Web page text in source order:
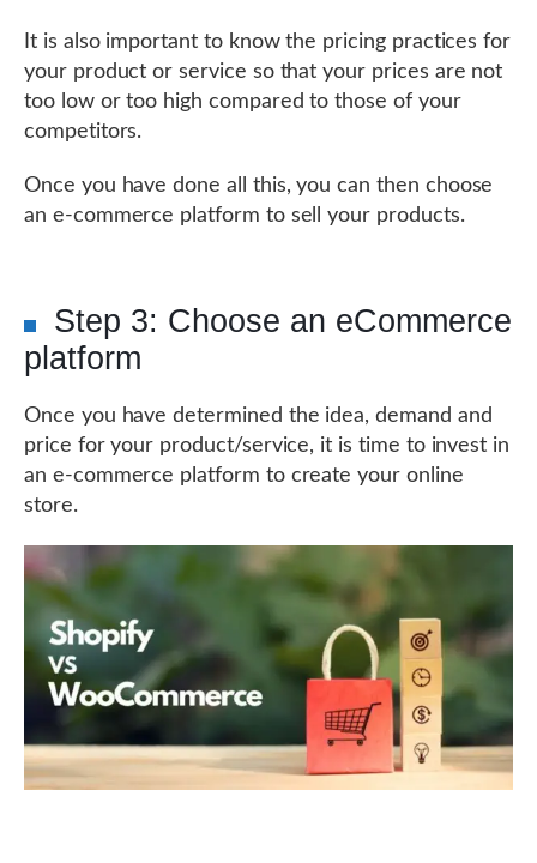
It is also important to know the pricing practices for
your product or service so that your prices are not
too low or too high compared to those of your
competitors.
Once you have done all this, you can then choose
an e-commerce platform to sell your products.
Step 3: Choose an eCommerce
platform
Once you have determined the idea, demand and
price for your product/service, it is time to invest in
an e-commerce platform to create your online
store.